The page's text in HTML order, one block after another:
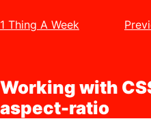
1 Thing A Week
Working with
aspect-ratio